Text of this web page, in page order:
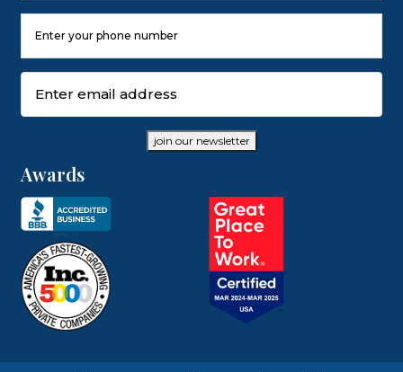
Last
Number
(Required)
join our newsletter
Awards